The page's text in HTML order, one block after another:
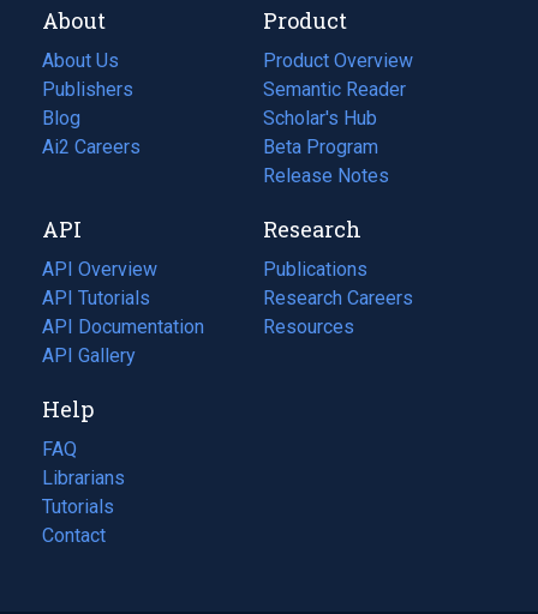
About
About Us
Publishers
Blog
(opens
in
tab)
Ai2 Careers
(opens
new
tab)
Product
Product Overview
Semantic Reader
Scholar's Hub
Beta Program
Release Notes
API
API Overview
API Tutorials
API Documentation
(opens
in
new
tab)
API Gallery
Research
Publications
(opens
in
a
Research Careers
(opens
in
Resources
(opens
Help
FAQ
Librarians
Tutorials
Contact